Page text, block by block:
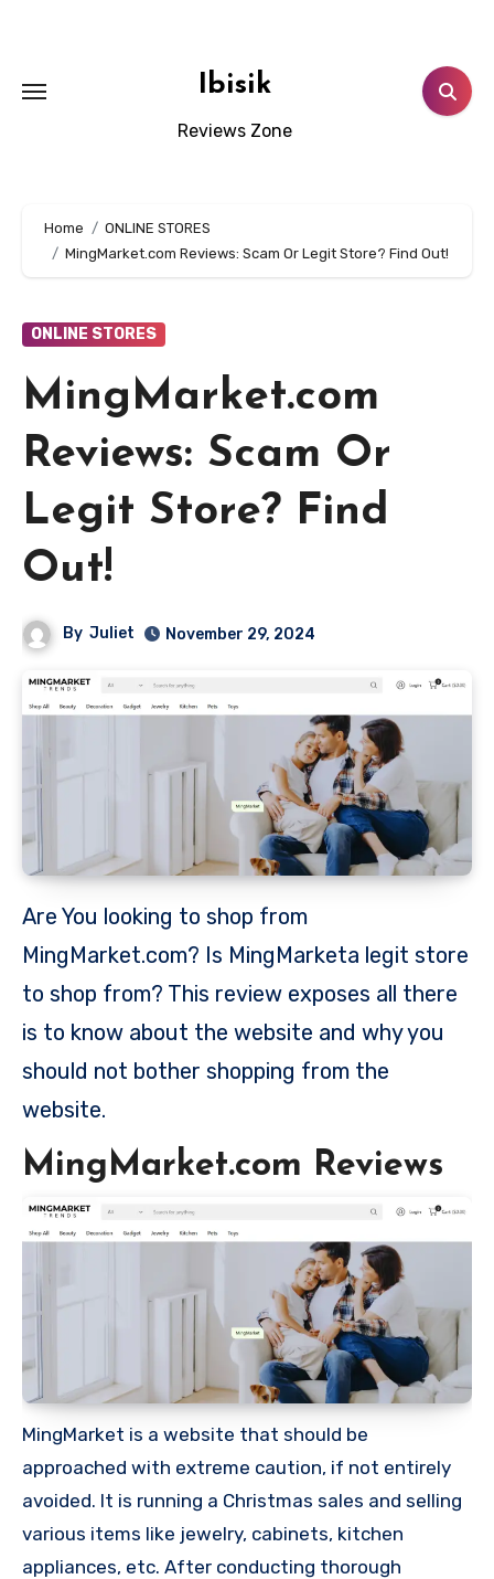
Ibisik
Reviews Zone
Home
ONLINE STORES
MingMarket.com Reviews: Scam Or Legit Store? Find Out!
ONLINE STORES
MingMarket.com
Reviews: Scam Or
Legit Store? Find
Out!
By Juliet November 29, 2024
Are You looking to shop from
MingMarket.com? Is MingMarketa legit store
to shop from? This review exposes all there
is to know about the website and why you
should not bother shopping from the
website.
MingMarket.com Reviews
MingMarket is a website that should be
approached with extreme caution, if not entirely
avoided. It is running a Christmas sales and selling
various items like jewelry, cabinets, kitchen
appliances, etc. After conducting thorough